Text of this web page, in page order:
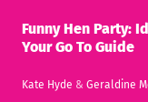
Funny Hen Party:
Your Go To Guide
Kate Hyde & Geraldine